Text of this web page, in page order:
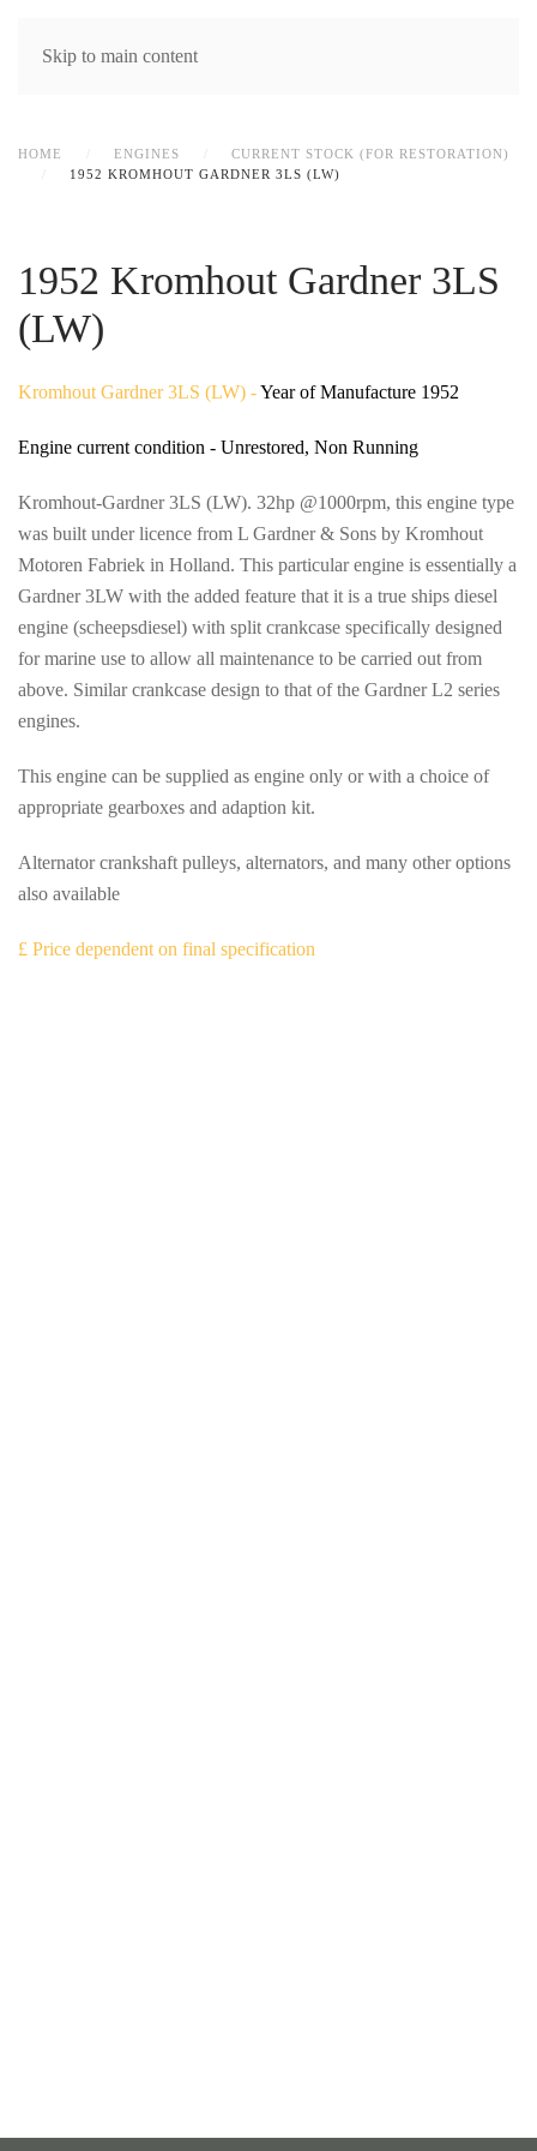
Skip to main content
MENU
HOME ENGINES
CURRENT STOCK (FOR RESTORATION)
1952 KROMHOUT GARDNER 3LS (LW)
1952 Kromhout Gardner 3LS
(LW)
Kromhout Gardner 3LS (LW) -Year of Manufacture 1952
Engine current condition - Unrestored, Non Running
Kromhout-Gardner 3LS (LW). 32hp @1000rpm, this engine type
was built under licence from L Gardner & Sons by Kromhout
Motoren Fabriek in Holland. This particular engine is essentially a
Gardner 3LW with the added feature that it is a true ships diesel
engine (scheepsdiesel) with split crankcase specifically designed
for marine use to allow all maintenance to be carried out from
above. Similar crankcase design to that of the Gardner L2 series
engines.
This engine can be supplied as engine only or with a choice of
appropriate gearboxes and adaption kit.
Alternator crankshaft pulleys, alternators, and many other options
also available
£ Price dependent on final specification